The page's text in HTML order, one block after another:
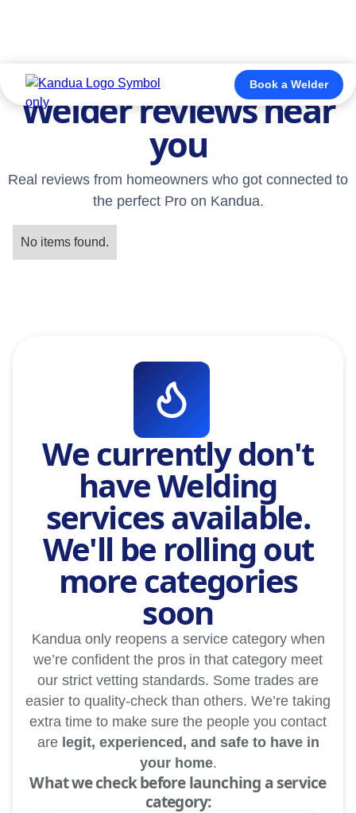
Book a Welder
Welder reviews near
you
Real reviews from homeowners who got connected to
the perfect Pro on Kandua.
No items found.
We currently don't
have Welding
services available.
We'll be rolling out
more categories
soon
Kandua only reopens a service category when
we’re confident the pros in that category meet
our strict vetting standards. Some trades are
easier to quality-check than others. We’re taking
extra time to make sure the people you contact
are legit, experienced, and safe to have in
your home.
What we check before launching a service
category: